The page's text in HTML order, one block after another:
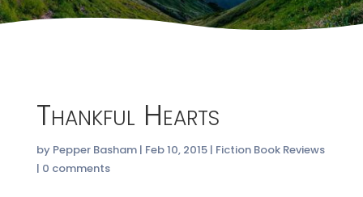
Thankful Hearts
by Pepper Basham| Feb 10, 2015| Fiction Book Reviews
| 0 comments